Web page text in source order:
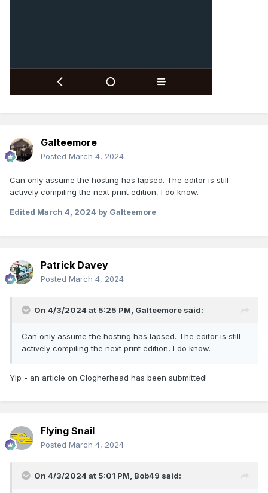
Galteemore
Posted March 4, 2024
Can only assume the hosting has lapsed. The editor is still
actively compiling the next print edition, I do know.
Edited March 4, 2024 by Galteemore
Patrick Davey
Posted March 4, 2024
On 4/3/2024 at 5:25 PM, Galteemore said:
Can only assume the hosting has lapsed. The editor is still
actively compiling the next print edition, I do know.
Yip - an article on Clogherhead has been submitted!
Flying Snail
Posted March 4, 2024
On 4/3/2024 at 5:01 PM, Bob49 said: